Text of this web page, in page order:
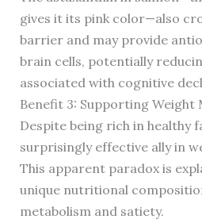
gives it its pink color—also
barrier and may provide
brain cells, potentially
associated with cognitive
Benefit 3: Supporting Weight
Despite being rich in healthy
surprisingly effective ally in
This apparent paradox is
unique nutritional
metabolism and satiety.